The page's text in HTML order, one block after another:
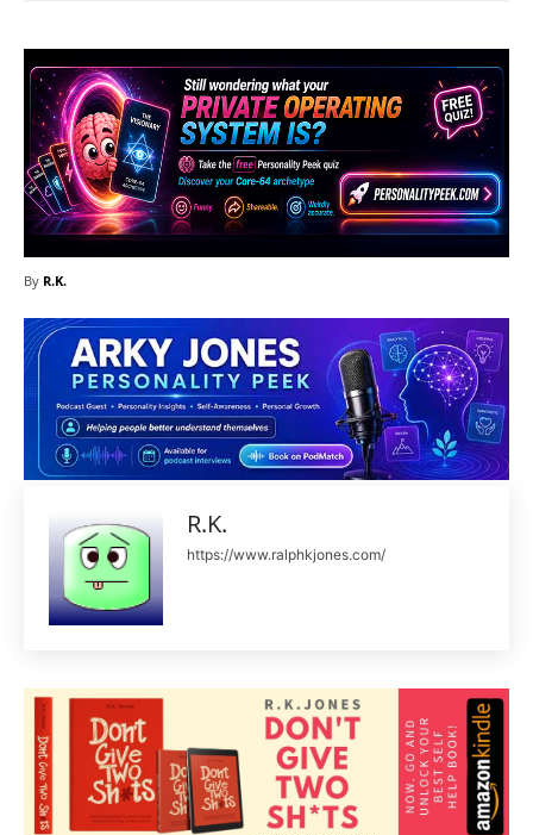
By R.K.
R.K.
https://www.ralphkjones.com/